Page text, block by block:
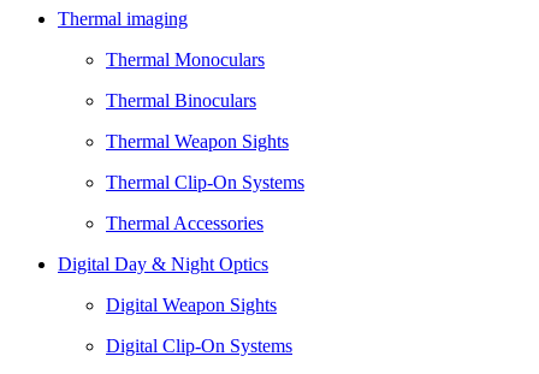
Thermal imaging
Thermal Monoculars
Thermal Binoculars
Thermal Weapon Sights
Thermal Clip-On Systems
Thermal Accessories
Digital Day & Night Optics
Digital Weapon Sights
Digital Clip-On Systems